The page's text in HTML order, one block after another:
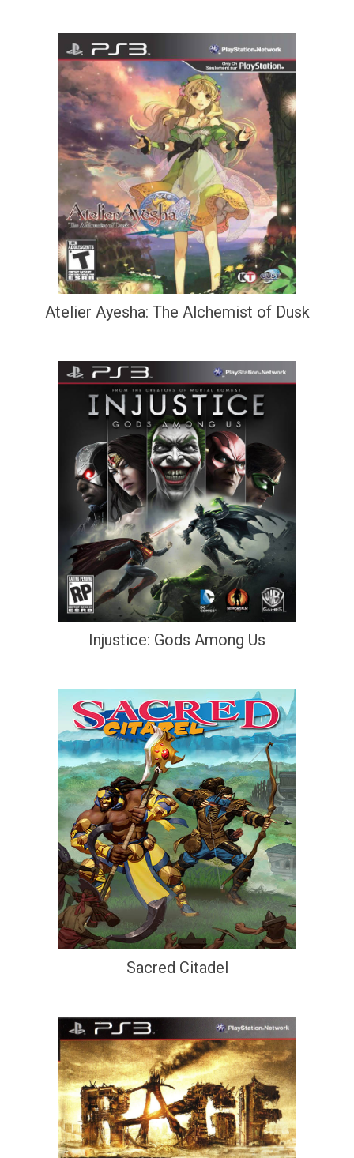
Atelier Ayesha: The Alchemist of Dusk
Injustice: Gods Among Us
Sacred Citadel